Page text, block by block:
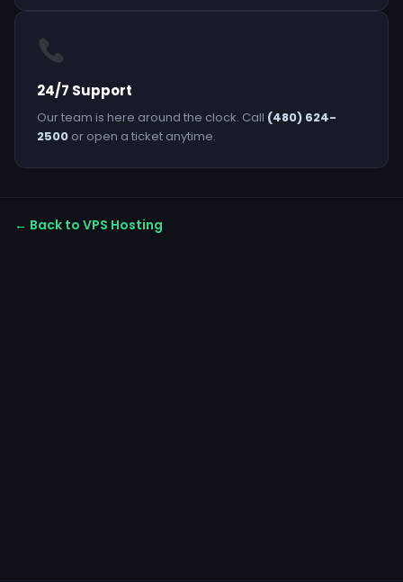
24/7 Support
Our team is here around the clock. Call (480) 624-
2500 or open a ticket anytime.
← Back to VPS Hosting